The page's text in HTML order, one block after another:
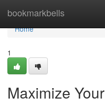
bookmarkbells
Home
Home
1
Maximize